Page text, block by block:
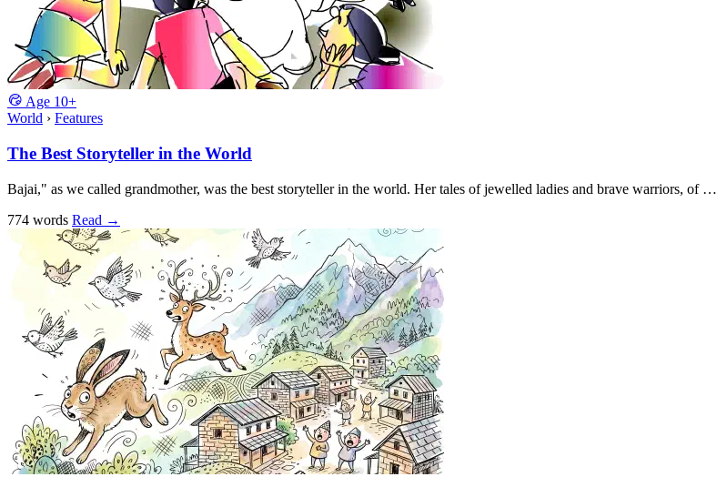
Age 10+
World › Features
The Best Storyteller in the World
Bajai," as we called grandmother, was the best storyteller in the world. Her tales of jewelled ladies and brave warriors, of …
774 words Read →